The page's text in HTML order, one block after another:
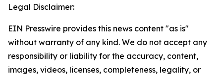
Legal Disclaimer:
EIN Presswire provides this news content "as is"
without warranty of any kind. We do not accept any
responsibility or liability for the accuracy, content,
images, videos, licenses, completeness, legality, or